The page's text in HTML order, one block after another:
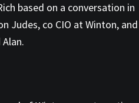
based on a conversation in
Judes, co CIO at Winton, and